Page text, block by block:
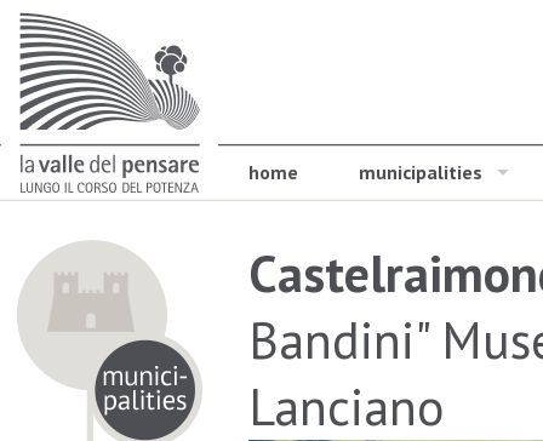
home municipalities
Bandini"
Lanciano